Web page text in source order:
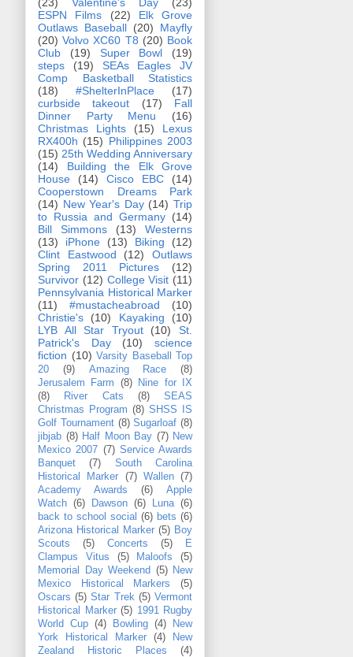
ESPN Films
(22)
Elk Grove
Outlaws Baseball (20)
Mayfly
(20) Volvo XC60 T8 (20) Book
Club
(19) Super Bowl
(19)
steps
(19)
SEAs Eagles JV
Comp Basketball Statistics
(18)
#ShelterInPlace
(17)
curbside takeout
(17)
Fall
Dinner Party Menu
(16)
Christmas Lights
(15)
Lexus
RX400h (15) Philippines 2003
(15) 25th Wedding Anniversary
(14)
Building the Elk Grove
House
(14) Cisco EBC
(14)
Cooperstown Dreams Park
(14) New Year's Day (14) Trip
to Russia and Germany (14)
Bill Simmons
(13)
Westerns
(13)
iPhone (13) Biking
(12)
Clint Eastwood
(12)
Outlaws
Spring 2011 Pictures
(12)
Survivor (12) College Visit (11)
Pennsylvania Historical Marker
(11)
#mustacheabroad
(10)
Christie's
(10) Kayaking
(10)
LYB All Star Tryout
(10)
St.
Patrick's Day
(10)
science
fiction (10) Varsity Baseball Top
20
(9) Amazing Race
(8)
Jerusalem Farm
(8)
Nine for IX
(8)
River Cats (8)
SEAS
Christmas Program (8) SHSS IS
Golf Tournament (8) Sugarloaf (8)
jibjab (8) Half Moon Bay (7) New
Mexico 2007 (7) Service Awards
Banquet
(7)
South Carolina
Historical Marker
(7) Wallen (7)
Academy Awards
(6)
Apple
Watch (6) Dawson (6) Luna (6)
back to school social (6) bets (6)
Arizona Historical Marker (5) Boy
Scouts
(5) Concerts (5)
E
Clampus Vitus
(5) Maloofs
(5)
Memorial Day Weekend (5)
New
Mexico Historical Markers
(5)
Oscars (5) Star Trek (5) Vermont
Historical Marker (5) 1991 Rugby
World Cup (4) Bowling (4)
New
York Historical Marker
(4)
New
Zealand Historic Places
(4)